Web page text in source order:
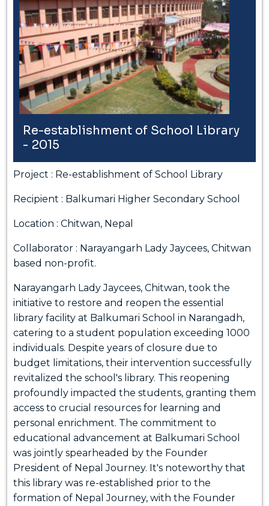
Re-establishment of School Library
- 2015
Project : Re-establishment of School Library
Recipient : Balkumari Higher Secondary School
Location : Chitwan, Nepal
Collaborator : Narayangarh Lady Jaycees, Chitwan
based non-profit.
Narayangarh Lady Jaycees, Chitwan, took the
initiative to restore and reopen the essential
library facility at Balkumari School in Narangadh,
catering to a student population exceeding 1000
individuals. Despite years of closure due to
budget limitations, their intervention successfully
revitalized the school's library. This reopening
profoundly impacted the students, granting them
access to crucial resources for learning and
personal enrichment. The commitment to
educational advancement at Balkumari School
was jointly spearheaded by the Founder
President of Nepal Journey. It's noteworthy that
this library was re-established prior to the
formation of Nepal Journey, with the Founder